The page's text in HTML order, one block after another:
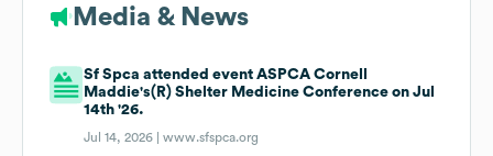
Media & News
Sf Spca attended event ASPCA Cornell
Maddie's(R) Shelter Medicine Conference on Jul
14th '26.
Jul 14, 2026 |www.sfspca.org